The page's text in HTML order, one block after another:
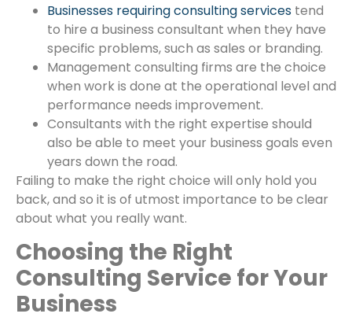
Businesses requiring consulting services tend
to hire a business consultant when they have
specific problems, such as sales or branding.
Management consulting firms are the choice
when work is done at the operational level and
performance needs improvement.
Consultants with the right expertise should
also be able to meet your business goals even
years down the road.
Failing to make the right choice will only hold you
back, and so it is of utmost importance to be clear
about what you really want.
Choosing the Right
Consulting Service for Your
Business